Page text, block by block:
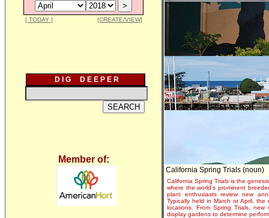
[ TODAY ] [CREATE/VIEW]
D I G D E E P E R
Member of:
California Spring Trials (noun)
California Spring Trials is the
where the world's prominent
plant enthusiasts review new
Typically held in March or April,
locations. From Spring Trials,
display gardens to determine